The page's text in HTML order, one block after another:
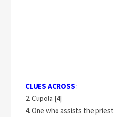
CLUES ACROSS:
2. Cupola [4]
4. One who assists the